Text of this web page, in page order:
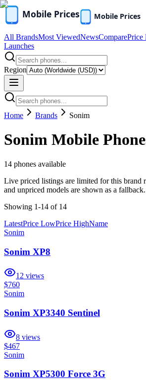
All BrandsMost ViewedNewsComparePrice
Launches
Region
Home Brands Sonim
Sonim Mobile
14 phones available
Live priced listings are limited for this brand
and unpriced models are shown as a fallback.
Showing 1-14 of 14
LatestPrice LowPrice HighName
Sonim
Sonim XP8
12 views
$760
Sonim
Sonim XP3340 Sentinel
8 views
$467
Sonim
Sonim XP5300 Force 3G